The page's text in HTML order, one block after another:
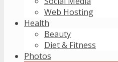
Web Hosting
Health
Beauty
Diet & Fitness
Photos